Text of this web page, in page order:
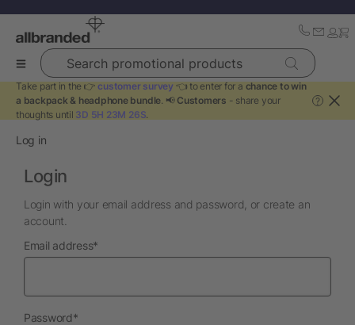
Search promotional products
Take part in the 👉 customer survey 👈 to enter for a chance to win
a backpack & headphone bundle. 📢 Customers - share your
thoughts until 3D 5H 23M 26S.
?
Log in
Login
Login with your email address and password, or create an
account.
Email addressrequired
*
Passwordrequired
*